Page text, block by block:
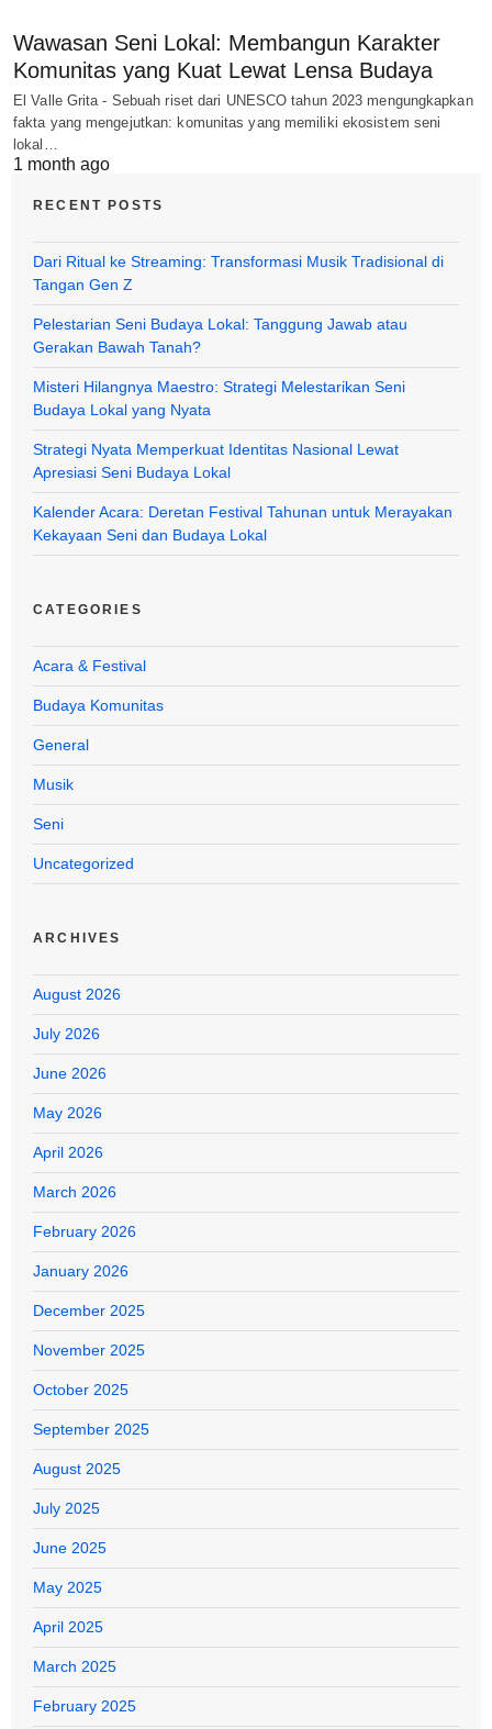
Wawasan Seni Lokal: Membangun Karakter
Komunitas yang Kuat Lewat Lensa Budaya
El Valle Grita - Sebuah riset dari UNESCO tahun 2023 mengungkapkan
fakta yang mengejutkan: komunitas yang memiliki ekosistem seni
lokal…
1 month ago
RECENT POSTS
Dari Ritual ke Streaming: Transformasi Musik Tradisional di
Tangan Gen Z
Pelestarian Seni Budaya Lokal: Tanggung Jawab atau
Gerakan Bawah Tanah?
Misteri Hilangnya Maestro: Strategi Melestarikan Seni
Budaya Lokal yang Nyata
Strategi Nyata Memperkuat Identitas Nasional Lewat
Apresiasi Seni Budaya Lokal
Kalender Acara: Deretan Festival Tahunan untuk Merayakan
Kekayaan Seni dan Budaya Lokal
CATEGORIES
Acara & Festival
Budaya Komunitas
General
Musik
Seni
Uncategorized
ARCHIVES
August 2026
July 2026
June 2026
May 2026
April 2026
March 2026
February 2026
January 2026
December 2025
November 2025
October 2025
September 2025
August 2025
July 2025
June 2025
May 2025
April 2025
March 2025
February 2025